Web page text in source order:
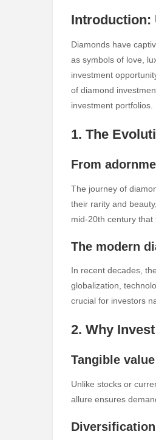
Introduction:
Diamonds have
as symbols of love,
investment
of diamond
investment portfolios.
1. The
From
The journey of
their rarity and
mid-20th century that
The modern
In recent decades,
globalization,
crucial for investors
2. Why
Tangible
Unlike stocks or
allure ensures